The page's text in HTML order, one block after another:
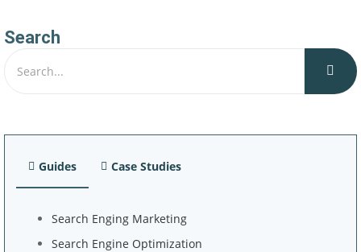
Search
Guides Case Studies
Search Enging Marketing
Search Engine Optimization